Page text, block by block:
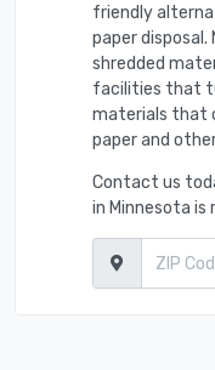
friendly
paper
shredded
facilities that
materials that
paper and
Contact us
in Minnesota is